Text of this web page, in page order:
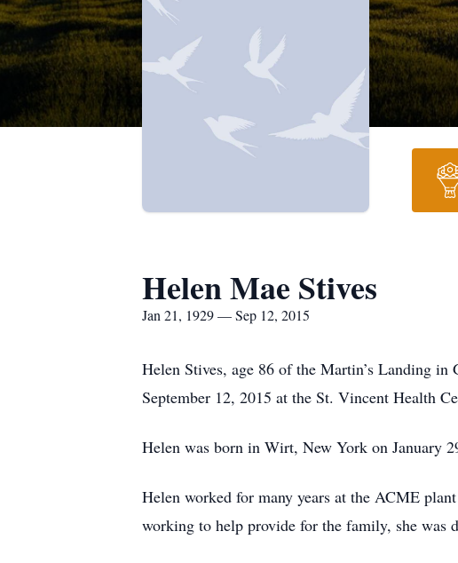
Helen Mae Stives
Jan 21, 1929 — Sep 12, 2015
Helen Stives, age 86 of the Martin’s Landing
September 12, 2015 at the St. Vincent Health
Helen was born in Wirt, New York on January
Helen worked for many years at the ACME
working to help provide for the family, she was